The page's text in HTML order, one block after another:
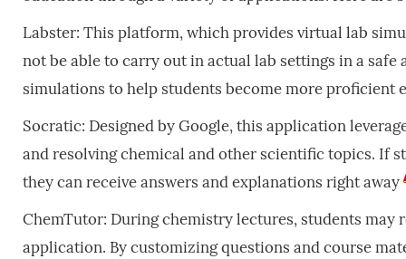
Labster: This platform, which provides virtual lab
not be able to carry out in actual lab settings in a
simulations to help students become more proficient
Socratic: Designed by Google, this application
and resolving chemical and other scientific topics. If
they can receive answers and explanations right away
ChemTutor: During chemistry lectures, students
application. By customizing questions and course